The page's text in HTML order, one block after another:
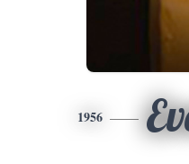
1956